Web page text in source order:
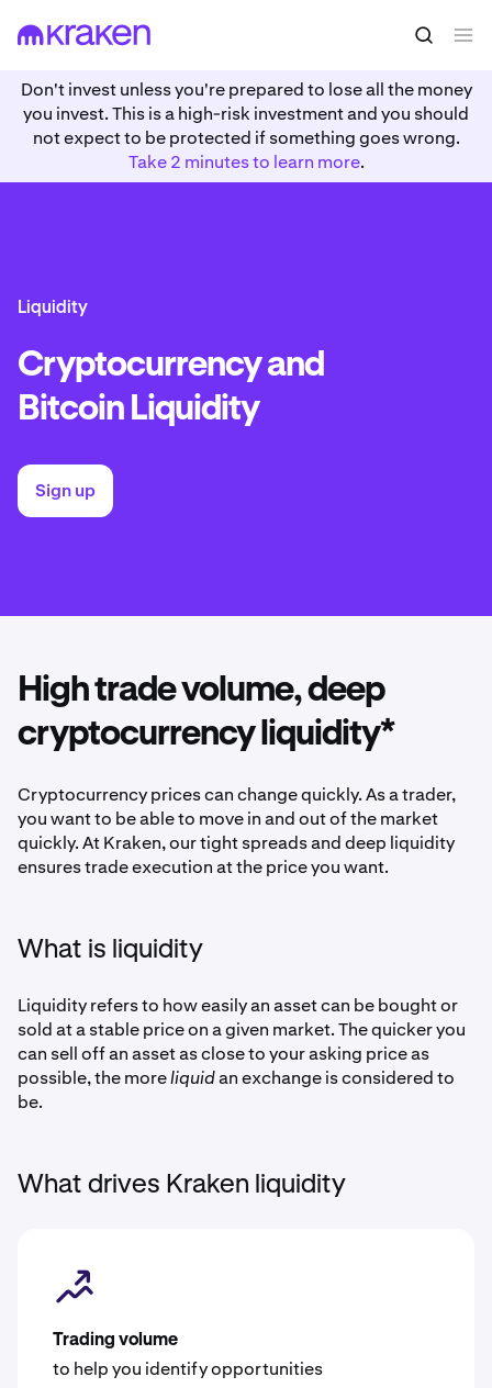
Don't invest unless you're prepared to lose all the money
you invest. This is a high-risk investment and you should
not expect to be protected if something goes wrong.
Take 2 minutes to learn more.
Liquidity
Cryptocurrency and
Bitcoin Liquidity
Sign up
High trade volume, deep
cryptocurrency liquidity*
Cryptocurrency prices can change quickly. As a trader,
you want to be able to move in and out of the market
quickly. At Kraken, our tight spreads and deep liquidity
ensures trade execution at the price you want.
What is liquidity
Liquidity refers to how easily an asset can be bought or
sold at a stable price on a given market. The quicker you
can sell off an asset as close to your asking price as
possible, the moreliquidan exchange is considered to
be.
What drives Kraken liquidity
Trading volume
to help you identify opportunities